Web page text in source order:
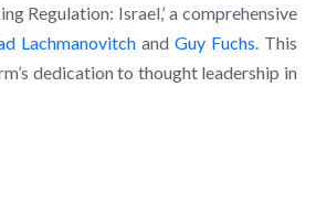
Regulation: Israel,’ a comprehensive
Lachmanovitch and Guy Fuchs . This
dedication to thought leadership in